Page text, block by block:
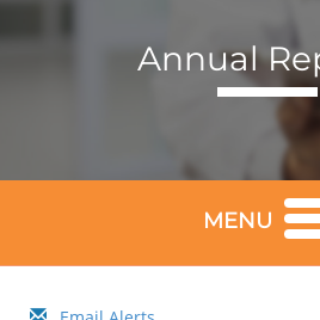
Annual
MENU